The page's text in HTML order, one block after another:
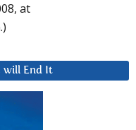
at
will End It